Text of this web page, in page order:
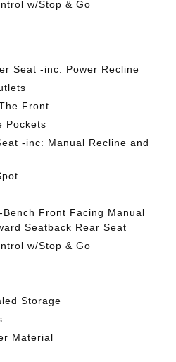
w/Stop & Go
Seat -inc: Power Recline
Front
Pockets
-inc: Manual Recline and
Front Facing Manual
Seatback Rear Seat
w/Stop & Go
Storage
Material